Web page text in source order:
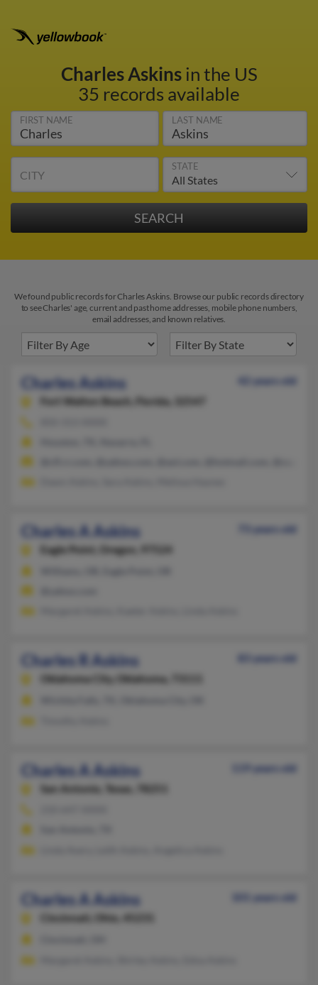
Charles Askinsin the US
35 records available
FIRST NAME LAST NAME
CITY
STATE
We found public records for Charles Askins. Browse our public records directory
to see Charles' age, current and past home addresses, mobile phone numbers,
email addresses, and known relatives.
Charles Askins
42 years old
Fort Walton Beach,
Florida, 32547
Charles A Askins
73 years old
Eagle Point,
Oregon, 97524
Charles R Askins
83 years old
Oklahoma City,
Oklahoma, 73111
Charles A Askins
119 years old
San Antonio,
Texas, 78251
Charles A Askins
101 years old
Cincinnati,
Ohio, 45231